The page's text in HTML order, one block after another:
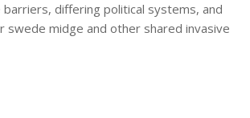
differing political systems, and
midge and other shared invasive